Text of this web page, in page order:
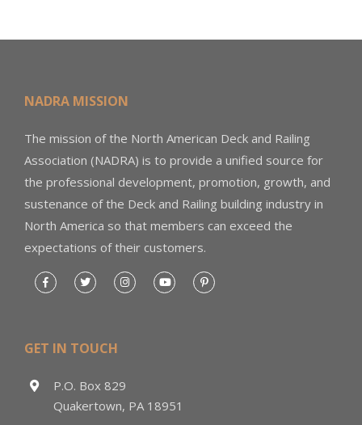
NADRA MISSION
The mission of the North American Deck and Railing
Association (NADRA) is to provide a unified source for
the professional development, promotion, growth, and
sustenance of the Deck and Railing building industry in
North America so that members can exceed the
expectations of their customers.
GET IN TOUCH
P.O. Box 829
Quakertown, PA 18951